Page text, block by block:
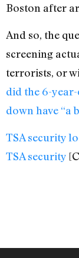
Boston after
And so, the
screening
terrorists, or
did the 6-
down have “a
TSA security
TSA security